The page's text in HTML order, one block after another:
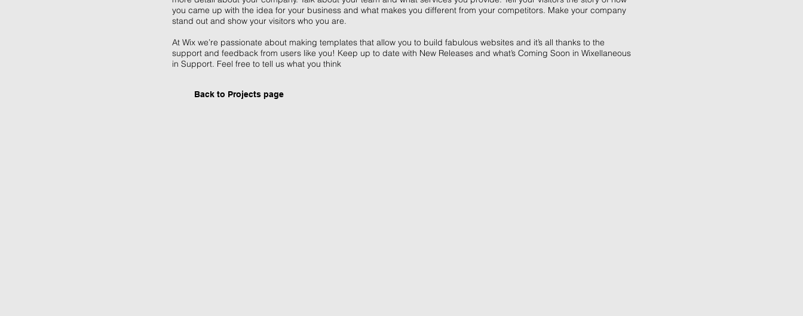
you came up with the idea for your business and what makes you different from your competitors. Make your company
stand out and show your visitors who you are.
At Wix we’re passionate about making templates that allow you to build fabulous websites and it’s all thanks to the
support and feedback from users like you! Keep up to date with New Releases and what’s Coming Soon in Wixellaneous
in Support. Feel free to tell us what you think
Back to Projects page